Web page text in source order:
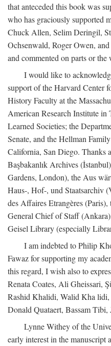
that anteceded this book was
who has graciously supported
Chuck Allen, Selim Deringil,
Ochsenwald, Roger Owen,
and commented on parts or the
I would like to
support of the Harvard Center
History Faculty at the
American Research Institute
Learned Societies; the
Senate, and the Hellman
California, San Diego. Thanks
Başbakanlık Archives
Gardens, London), the Aus
Haus-, Hof-, und Staatsarchiv
des Affaires Etrangères
General Chief of Staff
Geisel Library (especially
I am indebted to Philip
Fawaz for supporting my
this regard, I wish also to
Renata Coates, Ali Gheissari,
Rashid Khalidi, Walid Kha
Donald Quataert, Bassam
Lynne Withey of the
early interest in the manuscript